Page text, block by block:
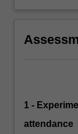
1 -
attendance